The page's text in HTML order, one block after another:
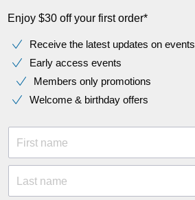
Enjoy $30 off your first order*
Receive the latest updates on events
Early access events
Members only promotions
Welcome & birthday offers
First name
Last name